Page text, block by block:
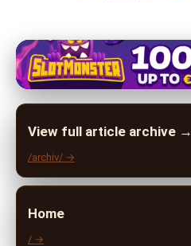
View full article archive →
/archiv/ →
Home
/ →